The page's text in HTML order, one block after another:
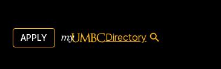
APPLY Directory